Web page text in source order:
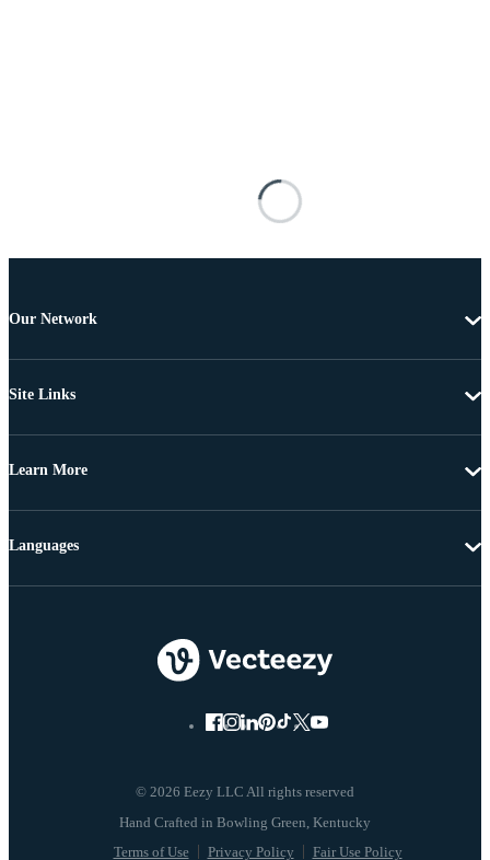
Our Network
Site Links
Learn More
© 2026 Eezy LLC All rights reserved
Terms of Use Privacy Policy Fair Use Policy
Languages